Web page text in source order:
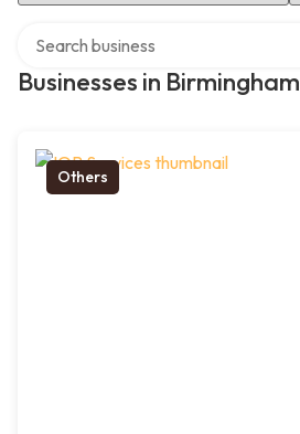
Businesses in Birmingham
Others